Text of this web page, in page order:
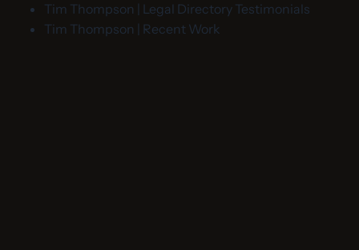
Tim Thompson | Legal Directory Testimonials
Tim Thompson | Recent Work